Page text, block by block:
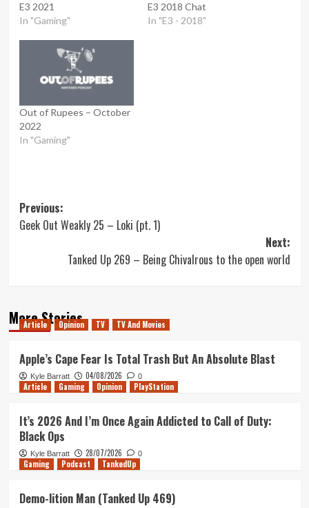
E3 2021
In "Gaming"
E3 2018 Chat
In "E3 - 2018"
Out of Rupees – October
2022
In "Gaming"
Post
navigation
Previous:
Geek Out Weakly 25 – Loki (pt. 1)
Next:
Tanked Up 269 – Being Chivalrous to the open world
More Stories
Article Opinion TV TV And Movies
Apple’s Cape Fear Is Total Trash But An Absolute Blast
Kyle Barratt 04/08/2026 0
Article Gaming Opinion PlayStation
It’s 2026 And I’m Once Again Addicted to Call of Duty:
Black Ops
Kyle Barratt 28/07/2026 0
Gaming Podcast TankedUp
Demo-lition Man (Tanked Up 469)